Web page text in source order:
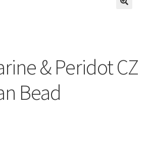
& Peridot CZ
Bead